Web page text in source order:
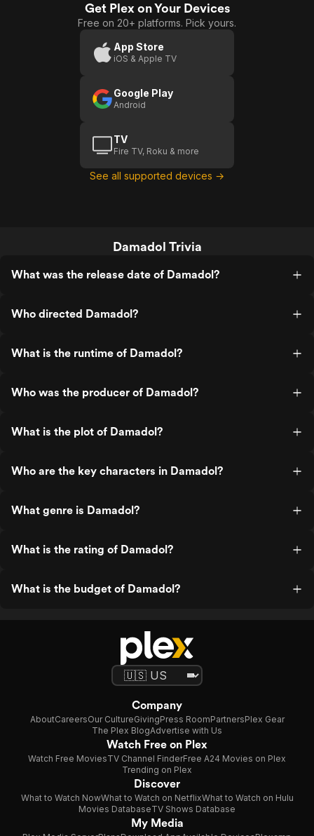
Get Plex on Your Devices
Free on 20+ platforms. Pick yours.
App Store
iOS & Apple TV
Google Play
Android
TV
Fire TV, Roku & more
See all supported devices →
Damadol Trivia
What was the release date of Damadol?
Who directed Damadol?
What is the runtime of Damadol?
Who was the producer of Damadol?
What is the plot of Damadol?
Who are the key characters in Damadol?
What genre is Damadol?
What is the rating of Damadol?
What is the budget of Damadol?
Company
AboutCareersOur CultureGivingPress RoomPartnersPlex Gear
The Plex BlogAdvertise with Us
Watch Free on Plex
Watch Free MoviesTV Channel FinderFree A24 Movies on Plex
Trending on Plex
Discover
What to Watch NowWhat to Watch on NetflixWhat to Watch on Hulu
Movies DatabaseTV Shows Database
My Media